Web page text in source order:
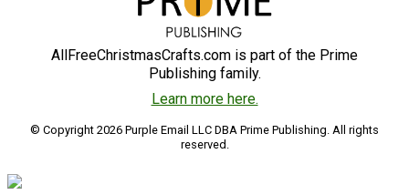
AllFreeChristmasCrafts.com is part of the Prime
Publishing family.
Learn more here.
© Copyright 2026 Purple Email LLC DBA Prime Publishing. All rights
reserved.